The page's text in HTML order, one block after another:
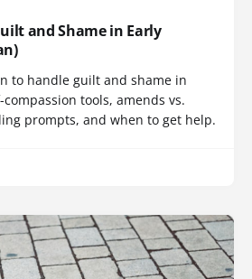
and Shame in Early
to handle guilt and shame in
tools, amends vs.
prompts, and when to get help.